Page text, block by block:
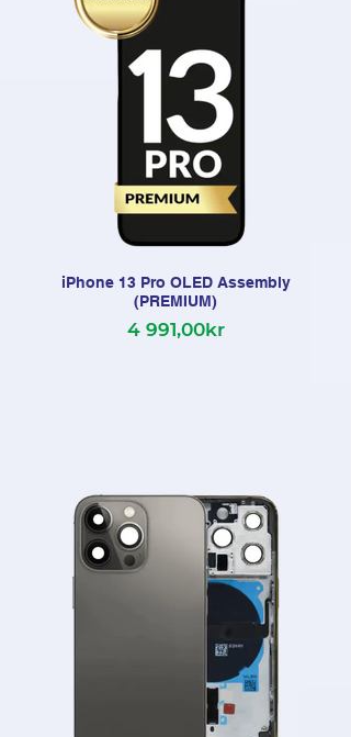
iPhone 13 Pro OLED Assembly
(PREMIUM)
4 991,00kr